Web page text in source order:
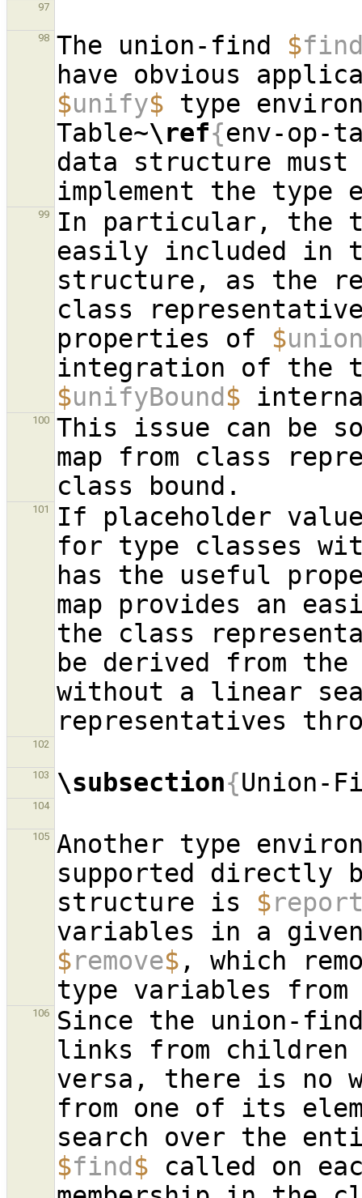
97
98 The union-find $
have obvious
$unify$ type
Table~\ref{env-op-
data structure
99
In particular, the
easily included in
structure, as the
class
properties of $
$unifyBound$
100
This issue can be
map from class
101
If placeholder
for type classes
has the useful
map provides an
the class
be derived from
without a linear
102
103 \subsection{Union-
104
105
Another type
supported directly
structure is $
$remove$ , which
106
Since the union-
links from children
versa, there is no
from one of its
$find$ called on